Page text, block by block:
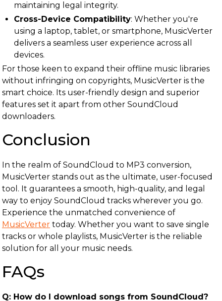
maintaining legal integrity.
Cross-Device Compatibility: Whether you're
using a laptop, tablet, or smartphone, MusicVerter
delivers a seamless user experience across all
devices.
For those keen to expand their offline music libraries
without infringing on copyrights, MusicVerter is the
smart choice. Its user-friendly design and superior
features set it apart from other SoundCloud
downloaders.
Conclusion
In the realm of SoundCloud to MP3 conversion,
MusicVerter stands out as the ultimate, user-focused
tool. It guarantees a smooth, high-quality, and legal
way to enjoy SoundCloud tracks wherever you go.
Experience the unmatched convenience of
MusicVerter today. Whether you want to save single
tracks or whole playlists, MusicVerter is the reliable
solution for all your music needs.
FAQs
Q: How do I download songs from SoundCloud?